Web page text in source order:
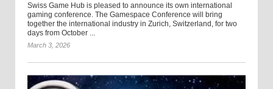
Swiss Game Hub is pleased to announce its own international
gaming conference. The Gamespace Conference will bring
together the international industry in Zurich, Switzerland, for two
days from October ...
March 3, 2026